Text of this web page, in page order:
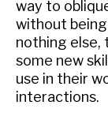
way to
without
nothing else,
some new
use in their
interactions.